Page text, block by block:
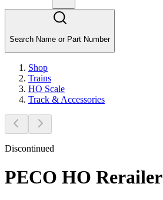
Search Name or Part Number
Shop
Trains
HO Scale
Track & Accessories
Discontinued
PECO HO Rerailer